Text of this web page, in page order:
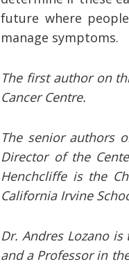
future where
manage symptoms.
The first author on
Cancer Centre.
The senior authors
Director of the
Henchcliffe is the
California Irvine
Dr. Andres Lozano
and a Professor in